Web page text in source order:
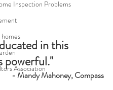
Inspection Problems
Association
in this
powerful."
- Mandy Mahoney, Compass